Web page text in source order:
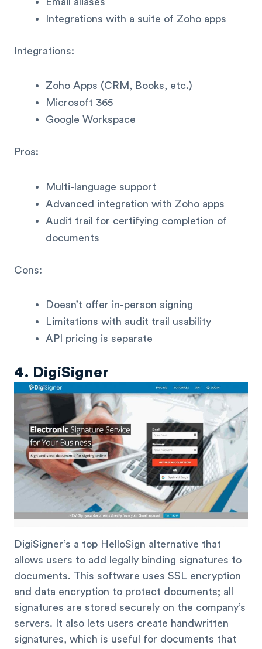
Integrations with a suite of Zoho apps
Integrations:
Zoho Apps (CRM, Books, etc.)
Microsoft 365
Google Workspace
Pros:
Multi-language support
Advanced integration with Zoho apps
Audit trail for certifying completion of
documents
Cons:
Doesn’t offer in-person signing
Limitations with audit trail usability
API pricing is separate
4. DigiSigner
DigiSigner’s a top HelloSign alternative that
allows users to add legally binding signatures to
documents. This software uses SSL encryption
and data encryption to protect documents; all
signatures are stored securely on the company’s
servers. It also lets users create handwritten
signatures, which is useful for documents that